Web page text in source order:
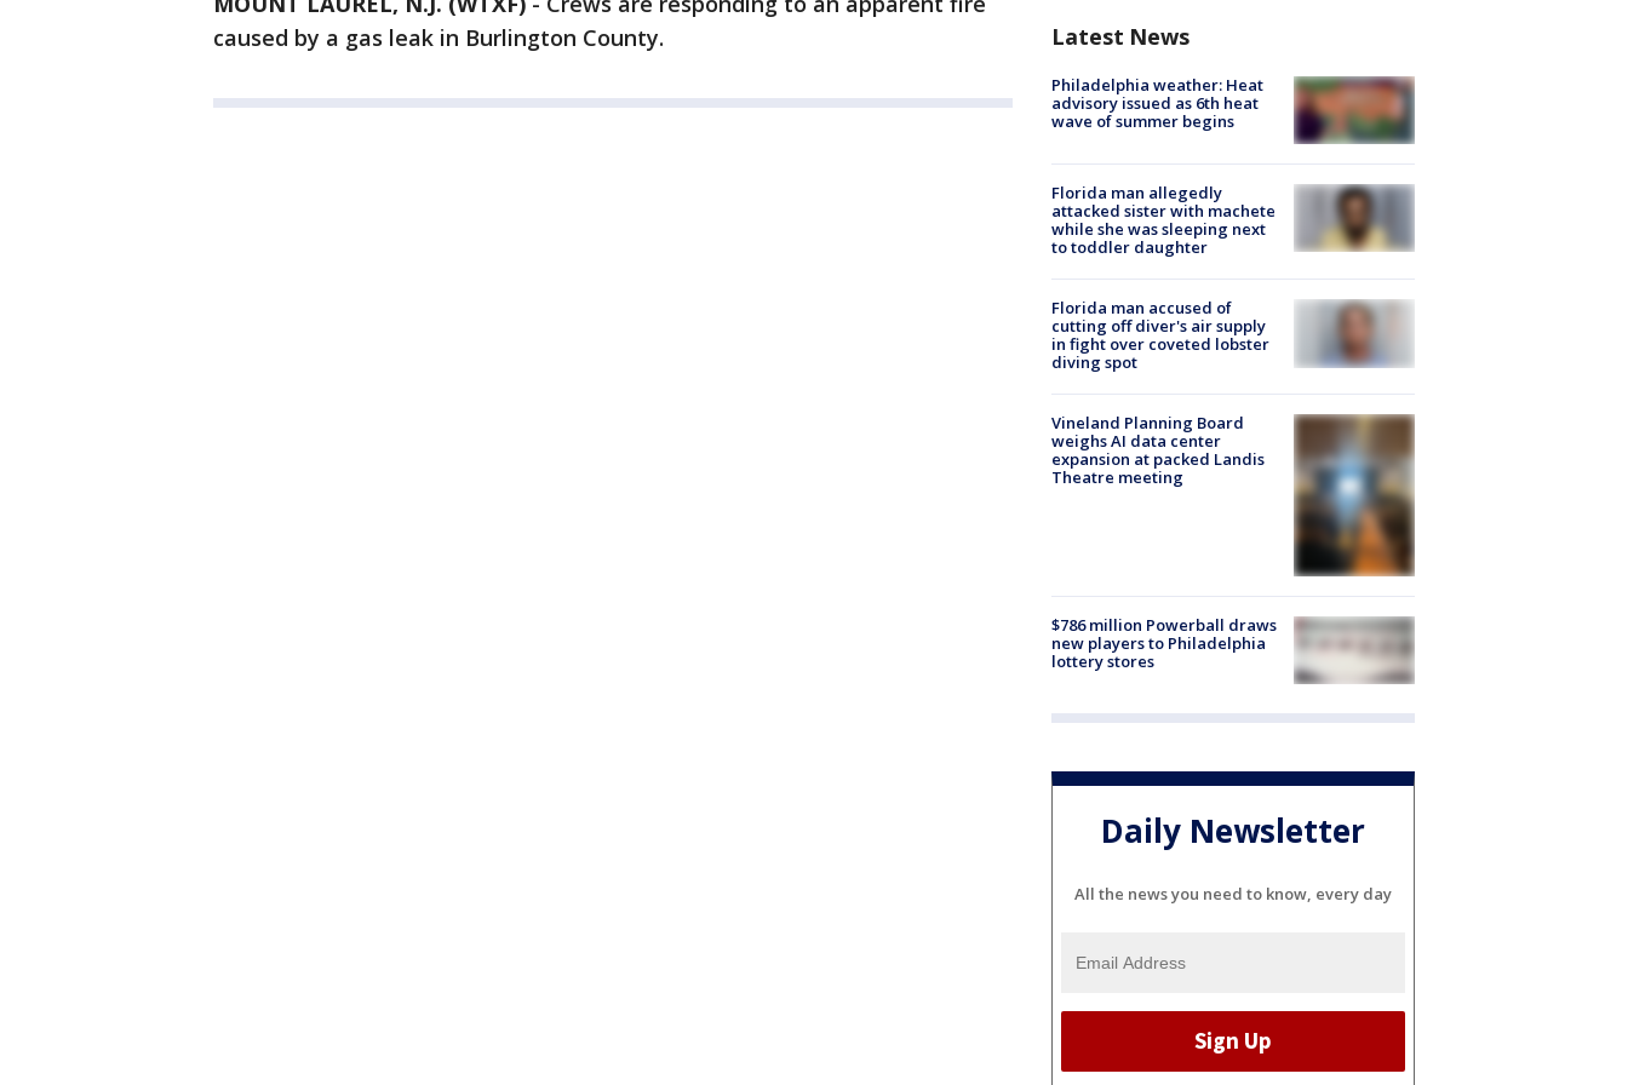
caused by a gas leak in Burlington County.
Latest News
Philadelphia weather: Heat
advisory issued as 6th heat
wave of summer begins
Florida man allegedly
attacked sister with machete
while she was sleeping next
to toddler daughter
Florida man accused of
cutting off diver's air supply
in fight over coveted lobster
diving spot
Vineland Planning Board
weighs AI data center
expansion at packed Landis
Theatre meeting
$786 million Powerball draws
new players to Philadelphia
lottery stores
Daily Newsletter
All the news you need to know, every day